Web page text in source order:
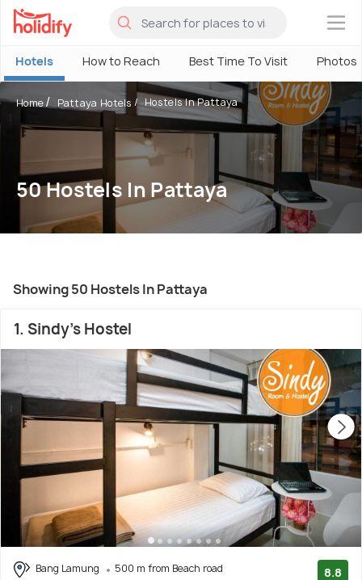
×
Hotels How to Reach Best Time To Visit Photos
Home Pattaya Hotels Hostels In Pattaya
50 Hostels In Pattaya
Showing 50 Hostels In Pattaya
1. Sindy's Hostel
Bang Lamung
500 m from Beach road
8.8